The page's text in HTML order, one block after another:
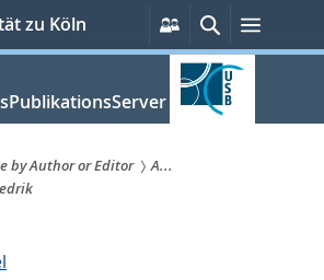
zu Köln
Persönliche
Services
Suche
by Author or Editor
A...